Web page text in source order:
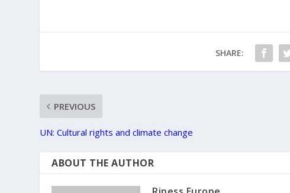
SHARE:
PREVIOUS
UN: Cultural rights and climate change
ABOUT THE AUTHOR